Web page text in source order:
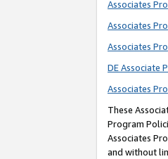
Associates
Associates
Associates
DE Associate
Associates
These
Program
Associates
and without